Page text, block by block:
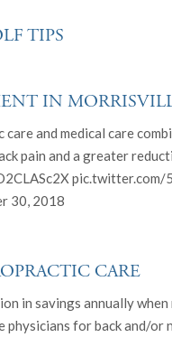
TIPS
IN
and medical care
pain and a greater
pic.twitter.com/
30, 2018
CARE
in savings annually
for back and/or